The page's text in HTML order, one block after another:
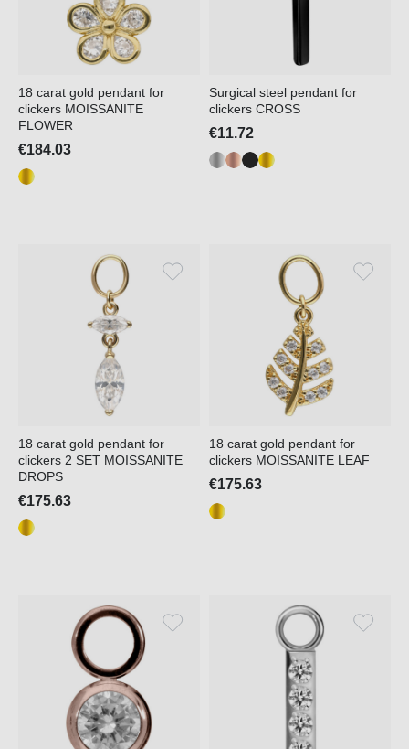
18 carat gold pendant for
clickers MOISSANITE
FLOWER
€184.03
Surgical steel pendant for
clickers CROSS
€11.72
18 carat gold pendant for
clickers 2 SET MOISSANITE
DROPS
€175.63
18 carat gold pendant for
clickers MOISSANITE LEAF
€175.63